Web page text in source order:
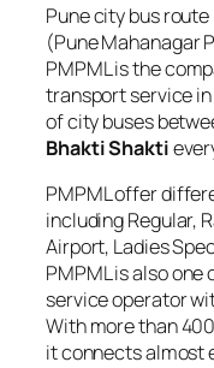
Pune city bus route
(Pune Mahanagar
PMPML is the
transport service
of city buses
Bhakti Shakti
PMPML offer
including Regular,
Airport, Ladies
PMPML is also
service operator
With more than
it connects almost